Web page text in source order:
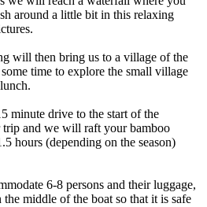
around a little bit in this relaxing
will then bring us to a village of the
time to explore the small village
minute drive to the start of the
and we will raft your bamboo
hours (depending on the season)
6-8 persons and their luggage,
middle of the boat so that it is safe